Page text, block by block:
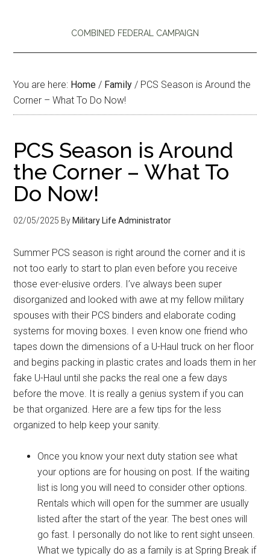
COMBINED FEDERAL CAMPAIGN
You are here: Home / Family / PCS Season is Around the
Corner – What To Do Now!
PCS Season is Around
the Corner – What To
Do Now!
02/05/2025 By Military Life Administrator
Summer PCS season is right around the corner and it is
not too early to start to plan even before you receive
those ever-elusive orders. I’ve always been super
disorganized and looked with awe at my fellow military
spouses with their PCS binders and elaborate coding
systems for moving boxes. I even know one friend who
tapes down the dimensions of a U-Haul truck on her floor
and begins packing in plastic crates and loads them in her
fake U-Haul until she packs the real one a few days
before the move. It is really a genius system if you can
be that organized. Here are a few tips for the less
organized to help keep your sanity.
Once you know your next duty station see what
your options are for housing on post. If the waiting
list is long you will need to consider other options.
Rentals which will open for the summer are usually
listed after the start of the year. The best ones will
go fast. I personally do not like to rent sight unseen.
What we typically do as a family is at Spring Break if